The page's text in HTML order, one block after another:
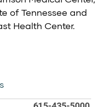
of Tennessee and
Health Center.